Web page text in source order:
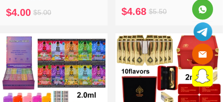
$4.00 $5.00 $4.68 $5.50